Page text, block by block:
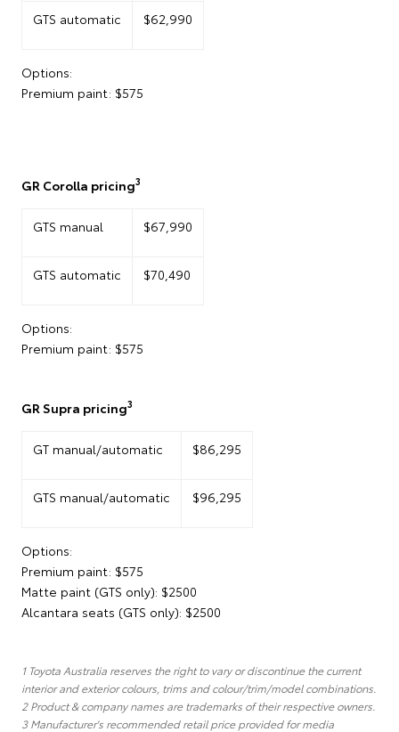
GTS automatic $62,990
Options:
Premium paint: $575
GR Corolla pricing3
GTS manual $67,990
GTS automatic $70,490
Options:
Premium paint: $575
GR Supra pricing3
GT manual/automatic $86,295
GTS manual/automatic $96,295
Options:
Premium paint: $575
Matte paint (GTS only): $2500
Alcantara seats (GTS only): $2500
1 Toyota Australia reserves the right to vary or discontinue the current
interior and exterior colours, trims and colour/trim/model combinations.
2 Product & company names are trademarks of their respective owners.
3 Manufacturer's recommended retail price provided for media